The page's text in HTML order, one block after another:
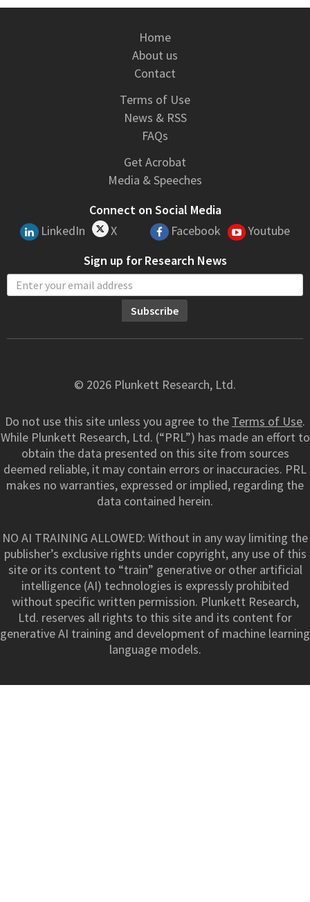
Home
About us
Contact
Terms of Use
News & RSS
FAQs
Get Acrobat
Media & Speeches
Connect on Social Media
LinkedIn
X Facebook
Youtube
Sign up for Research News
© 2026 Plunkett Research, Ltd.
Do not use this site unless you agree to the Terms of Use.
While Plunkett Research, Ltd. (“PRL”) has made an effort to
obtain the data presented on this site from sources
deemed reliable, it may contain errors or inaccuracies. PRL
makes no warranties, expressed or implied, regarding the
data contained herein.
NO AI TRAINING ALLOWED: Without in any way limiting the
publisher’s exclusive rights under copyright, any use of this
site or its content to “train” generative or other artificial
intelligence (AI) technologies is expressly prohibited
without specific written permission. Plunkett Research,
Ltd. reserves all rights to this site and its content for
generative AI training and development of machine learning
language models.